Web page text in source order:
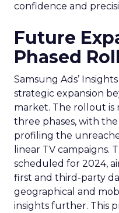
confidence and
Future
Phased
Samsung Ads’
strategic expansion
market. The rollout
three phases, with
profiling the
linear TV campaigns.
scheduled for 2024,
first and third-party
geographical and
insights further. This